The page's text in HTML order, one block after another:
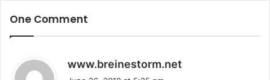
One Comment
www.breinestorm.net